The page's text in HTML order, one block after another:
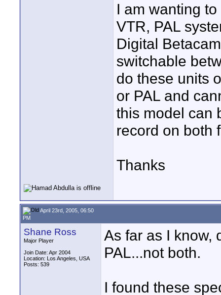
I am wanting
VTR, PAL
Digital
switchable
do these units
or PAL and
this model can
record on both
Thanks
April 23rd, 2005, 06:50
PM
Shane Ross
Major Player
Join Date: Apr 2004
Location: Los Angeles, USA
Posts: 539
As far as I know,
PAL...not both.
I found these